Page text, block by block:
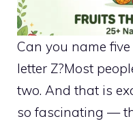
Can you name
letter Z?Most
two. And that is
so fascinating —